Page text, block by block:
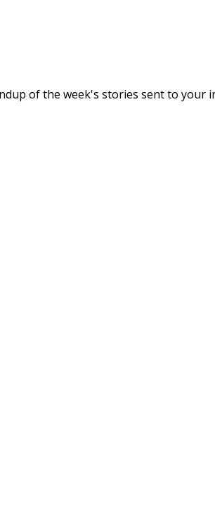
of the week's stories sent to your